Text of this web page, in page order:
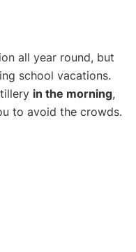
all year round, but
school vacations.
in the morning,
to avoid the crowds.